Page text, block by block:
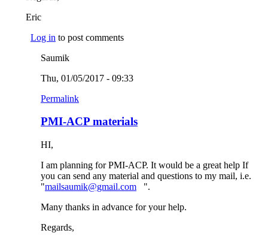
Eric
Log in to post comments
Saumik
Thu, 01/05/2017 - 09:33
Permalink
PMI-ACP materials
HI,
I am planning for PMI-ACP. It would be a great help If
you can send any material and questions to my mail, i.e.
"mailsaumik@gmail.com (link sends e-mail)
".
Many thanks in advance for your help.
Regards,